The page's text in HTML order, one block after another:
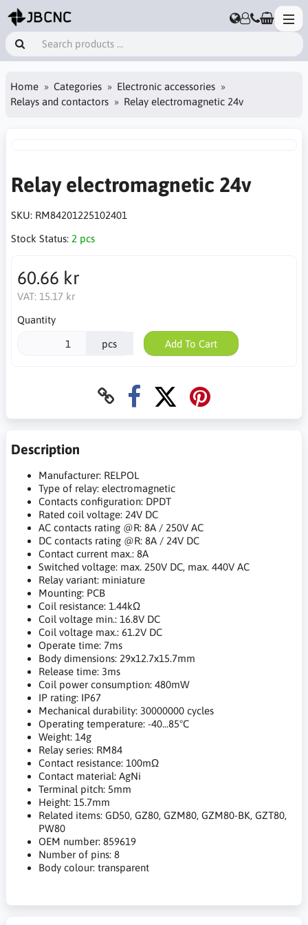
Home Categories
Electronic accessories
Relays and contactors
Relay electromagnetic 24v
Relay electromagnetic 24v
SKU: RM84201225102401
Stock Status: 2 pcs
60.66 kr
VAT: 15.17 kr
Quantity
pcs Add To Cart
Description
Manufacturer: RELPOL
Type of relay: electromagnetic
Contacts configuration: DPDT
Rated coil voltage: 24V DC
AC contacts rating @R: 8A / 250V AC
DC contacts rating @R: 8A / 24V DC
Contact current max.: 8A
Switched voltage: max. 250V DC, max. 440V AC
Relay variant: miniature
Mounting: PCB
Coil resistance: 1.44kΩ
Coil voltage min.: 16.8V DC
Coil voltage max.: 61.2V DC
Operate time: 7ms
Body dimensions: 29x12.7x15.7mm
Release time: 3ms
Coil power consumption: 480mW
IP rating: IP67
Mechanical durability: 30000000 cycles
Operating temperature: -40...85°C
Weight: 14g
Relay series: RM84
Contact resistance: 100mΩ
Contact material: AgNi
Terminal pitch: 5mm
Height: 15.7mm
Related items: GD50, GZ80, GZM80, GZM80-BK, GZT80,
PW80
OEM number: 859619
Number of pins: 8
Body colour: transparent